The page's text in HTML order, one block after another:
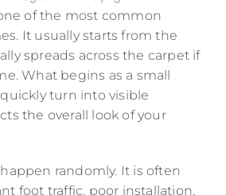
of the most common
It usually starts from the
spreads across the carpet if
What begins as a small
turn into visible
the overall look of your
randomly. It is often
foot traffic, poor installation,